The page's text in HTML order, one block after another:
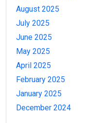
August 2025
July 2025
June 2025
May 2025
April 2025
February 2025
January 2025
December 2024